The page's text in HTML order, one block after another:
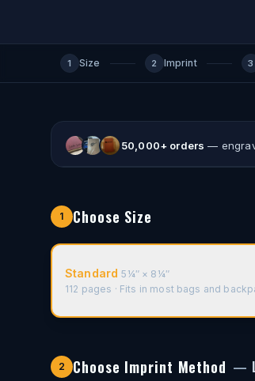
1 Size 2 Imprint 3
50,000+ orders —
Corporate Gift
1 Choose Size
Standard 5¼″ × 8¼″
112 pages · Fits in most bags and
2 Choose Imprint Method —